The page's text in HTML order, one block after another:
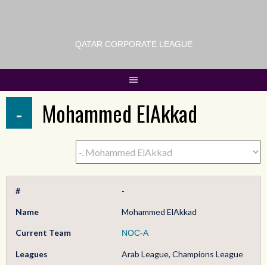
QATAR CORPORATE LEAGUE
- Mohammed ElAkkad
# -
Name Mohammed ElAkkad
Current Team NOC-A
Leagues Arab League, Champions League